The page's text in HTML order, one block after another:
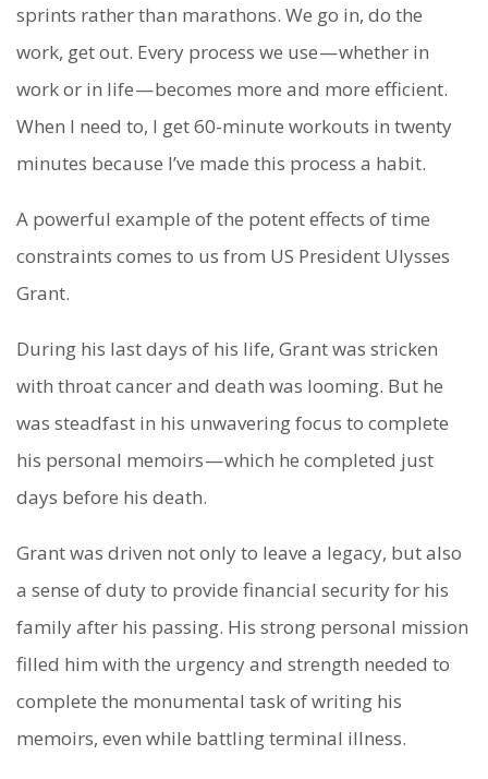
sprints rather than marathons. We go in, do the
work, get out. Every process we use — whether in
work or in life — becomes more and more efficient.
When I need to, I get 60-minute workouts in twenty
minutes because I’ve made this process a habit.
A powerful example of the potent effects of time
constraints comes to us from US President Ulysses
Grant.
During his last days of his life, Grant was stricken
with throat cancer and death was looming. But he
was steadfast in his unwavering focus to complete
his personal memoirs — which he completed just
days before his death.
Grant was driven not only to leave a legacy, but also
a sense of duty to provide financial security for his
family after his passing. His strong personal mission
filled him with the urgency and strength needed to
complete the monumental task of writing his
memoirs, even while battling terminal illness.